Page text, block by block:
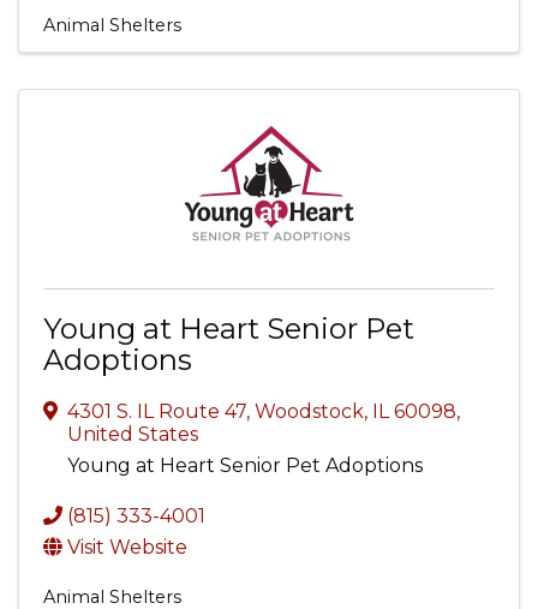
Animal Shelters
Young at Heart Senior Pet
Adoptions
4301 S. IL Route 47, Woodstock, IL60098,
United States
Young at Heart Senior Pet Adoptions
(815) 333-4001
Visit Website
Animal Shelters